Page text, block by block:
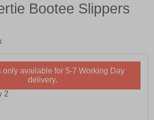
Bootee Slippers
only available for 5-7 Working Day
delivery.